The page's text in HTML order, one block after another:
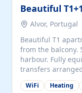
Beautiful
Alvor, Portugal
Beautiful T1
from the balcony.
harbour. Fully
transfers
only a 20%
Alvor is the jewel
WiFi Heating